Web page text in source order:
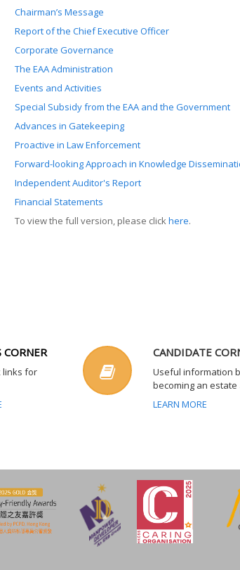
Chairman’s Message
Report of the Chief Executive Officer
Corporate Governance
The EAA Administration
Events and Activities
Special Subsidy from the EAA and the Government
Advances in Gatekeeping
Proactive in Law Enforcement
Forward-looking Approach in Knowledge
Independent Auditor's Report
Financial Statements
To view the full version, please clickhere.
CORNER
links for
CANDIDATE
Useful information
becoming an estate
LEARN MORE